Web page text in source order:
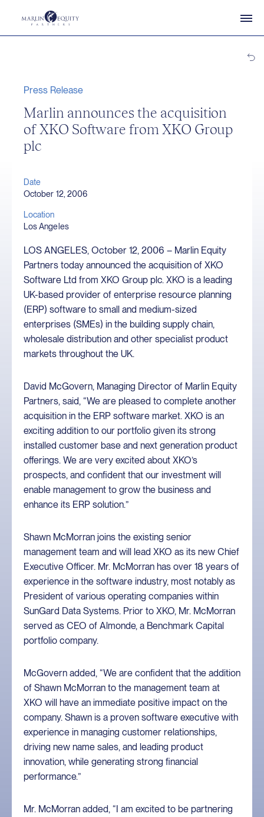
Press Release
Marlin announces the acquisition
of XKO Software from XKO Group
plc
Date
October 12, 2006
Location
Los Angeles
LOS ANGELES, October 12, 2006 – Marlin Equity
Partners today announced the acquisition of XKO
Software Ltd from XKO Group plc. XKO is a leading
UK-based provider of enterprise resource planning
(ERP) software to small and medium-sized
enterprises (SMEs) in the building supply chain,
wholesale distribution and other specialist product
markets throughout the UK.
David McGovern, Managing Director of Marlin Equity
Partners, said, “We are pleased to complete another
acquisition in the ERP software market. XKO is an
exciting addition to our portfolio given its strong
installed customer base and next generation product
offerings. We are very excited about XKO’s
prospects, and confident that our investment will
enable management to grow the business and
enhance its ERP solution.”
Shawn McMorran joins the existing senior
management team and will lead XKO as its new Chief
Executive Officer. Mr. McMorran has over 18 years of
experience in the software industry, most notably as
President of various operating companies within
SunGard Data Systems. Prior to XKO, Mr. McMorran
served as CEO of Almonde, a Benchmark Capital
portfolio company.
McGovern added, “We are confident that the addition
of Shawn McMorran to the management team at
XKO will have an immediate positive impact on the
company. Shawn is a proven software executive with
experience in managing customer relationships,
driving new name sales, and leading product
innovation, while generating strong financial
performance.”
Mr. McMorran added, “I am excited to be partnering